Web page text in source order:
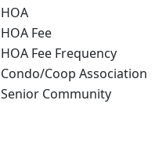
HOA
HOA Fee
HOA Fee Frequency
Condo/Coop Association
Senior Community